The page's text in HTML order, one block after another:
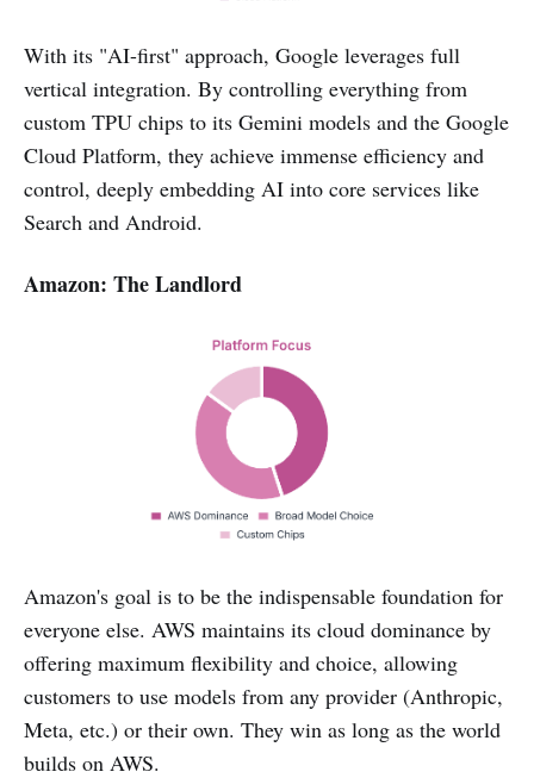
With its "AI-first" approach, Google leverages full
vertical integration. By controlling everything from
custom TPU chips to its Gemini models and the Google
Cloud Platform, they achieve immense efficiency and
control, deeply embedding AI into core services like
Search and Android.
Amazon: The Landlord
Amazon's goal is to be the indispensable foundation for
everyone else. AWS maintains its cloud dominance by
offering maximum flexibility and choice, allowing
customers to use models from any provider (Anthropic,
Meta, etc.) or their own. They win as long as the world
builds on AWS.